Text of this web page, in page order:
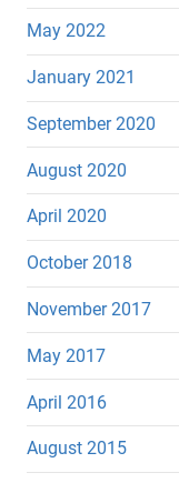
May 2022
January 2021
September 2020
August 2020
April 2020
October 2018
November 2017
May 2017
April 2016
August 2015